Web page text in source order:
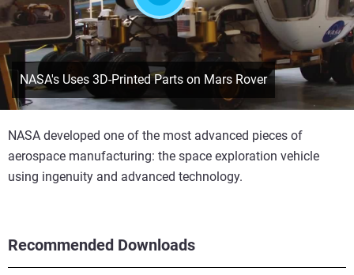
Recommended Downloads
NASA's Uses 3D-Printed Parts on Mars Rover
NASA developed one of the most advanced pieces of
aerospace manufacturing: the space exploration vehicle
using ingenuity and advanced technology.